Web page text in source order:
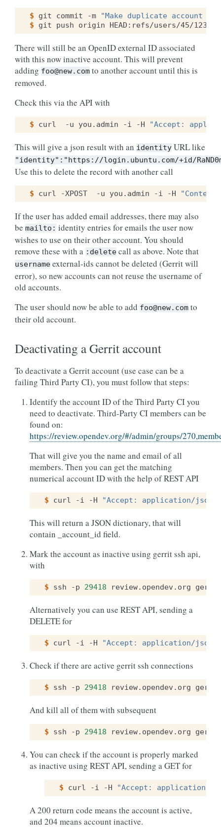
$ git commit -m
"Make duplicate account
$ git push origin
There will still be an OpenID external ID associated
with this now inactive account. This will prevent
adding foo@new.com to another account until this is
removed.
Check this via the API with
$ curl -u you.admin -i -H "Accept:
This will give a json result with an identity URL like
"identity":"https://login.ubuntu.com/+id/
Use this to delete the record with another call
$ curl -XPOST -u you.admin -i -H
If the user has added email addresses, there may also
be mailto: identity entries for emails the user now
wishes to use on their other account. You should
remove these with a :delete call as above. Note that
username external-ids cannot be deleted (Gerrit will
error), so new accounts can not reuse the username of
old accounts.
The user should now be able to add foo@new.com to
their old account.
Deactivating a Gerrit account
To deactivate a Gerrit account (use case can be a
failing Third Party CI), you must follow that steps:
Identify the account ID of the Third Party CI you
need to deactivate. Third-Party CI members can be
found on:
https://review.opendev.org/#/admin/groups/
That will give you the name and email of all
members. Then you can get the matching
numerical account ID with the help of REST API
$ curl -i -H "Accept: application/json"
This will return a JSON dictionary, that will
contain _account_id field.
Mark the account as inactive using gerrit ssh api,
with
$ ssh -p 29418 review.opendev.org
Alternatively you can use REST API, sending a
DELETE for
$ curl -i -H "Accept: application/json"
Check if there are active gerrit ssh connections
$ ssh -p 29418 review.opendev.org
And kill all of them with subsequent
$ ssh -p 29418 review.opendev.org
You can check if the account is properly marked
as inactive using REST API, sending a GET for
$ curl -i -H "Accept: application/
A 200 return code means the account is active,
and 204 means account inactive.